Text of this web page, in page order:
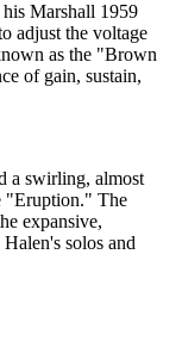
Marshall 1959
adjust the voltage
as the "Brown
of gain, sustain,
a swirling, almost
"Eruption." The
expansive,
solos and